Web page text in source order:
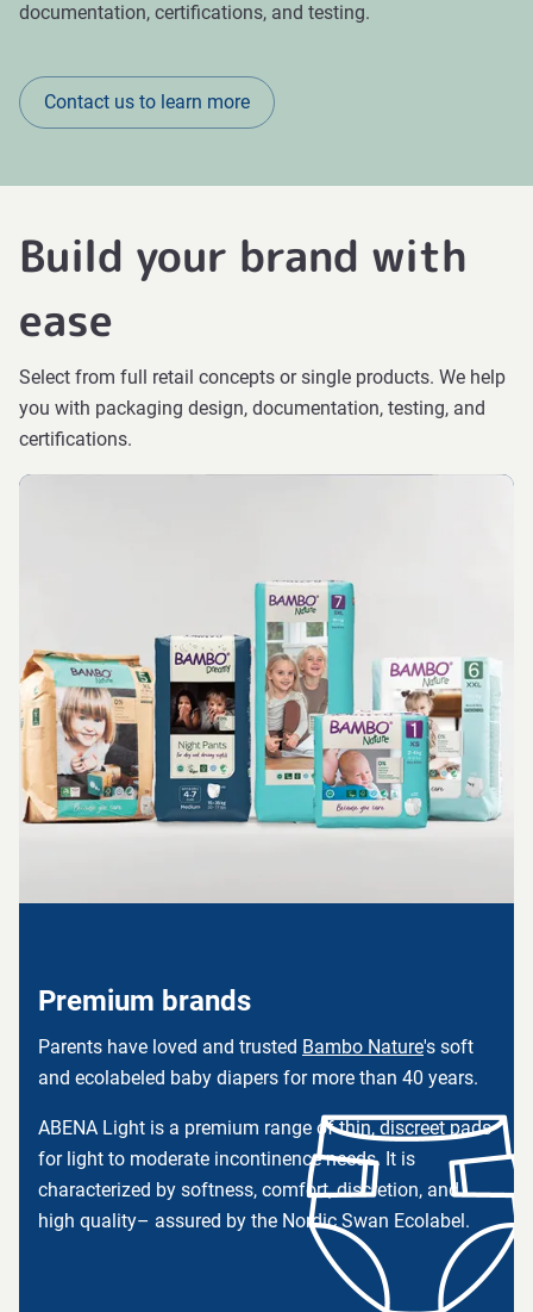
documentation, certifications, and testing.
Contact us to learn more
Build your brand with
ease
Select from full retail concepts or single products. We help
you with packaging design, documentation, testing, and
certifications.
Premium brands
Parents have loved and trusted Bambo Nature's soft
and ecolabeled baby diapers for more than 40 years.
ABENA Light is a premium range of thin, discreet pads
for light to moderate incontinence needs. It is
characterized by softness, comfort, discretion, and
high quality– assured by the Nordic Swan Ecolabel.